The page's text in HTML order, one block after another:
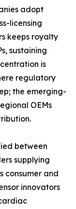
adopt
licensing
keeps royalty
sustaining
is
regulatory
the emerging-
OEMs
between
supplying
consumer and
innovators